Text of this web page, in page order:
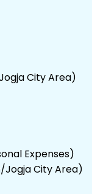
City Area)
Expenses)
City Area)